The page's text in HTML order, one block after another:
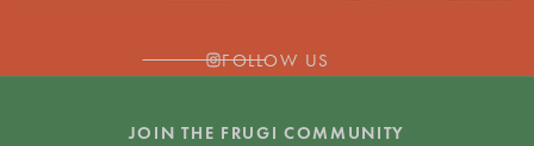
FOLLOW US
JOIN THE FRUGI COMMUNITY